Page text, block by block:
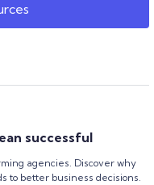
successful
agencies. Discover why
to better business decisions.